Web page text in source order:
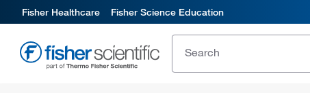
Fisher Healthcare Fisher Science Education